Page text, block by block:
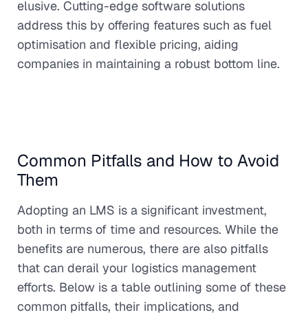
elusive. Cutting-edge software solutions
address this by offering features such as fuel
optimisation and flexible pricing, aiding
companies in maintaining a robust bottom line.
Common Pitfalls and How to Avoid
Them
Adopting an LMS is a significant investment,
both in terms of time and resources. While the
benefits are numerous, there are also pitfalls
that can derail your logistics management
efforts. Below is a table outlining some of these
common pitfalls, their implications, and